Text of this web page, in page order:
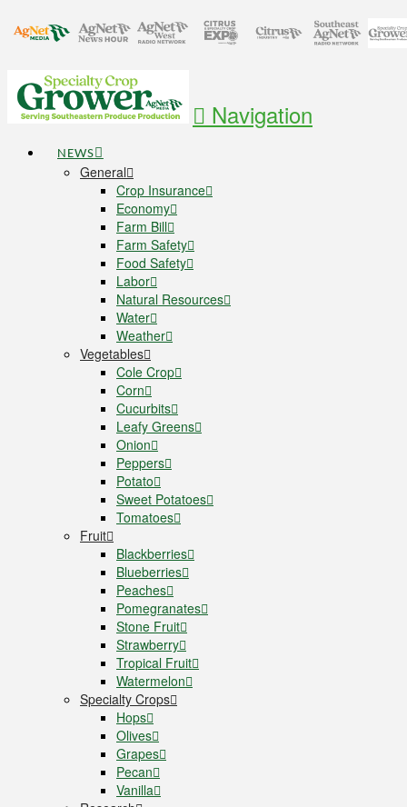
Navigation
NEWS
General
Crop Insurance
Economy
Farm Bill
Farm Safety
Food Safety
Labor
Natural Resources
Water
Weather
Vegetables
Cole Crop
Corn
Cucurbits
Leafy Greens
Onion
Peppers
Potato
Sweet Potatoes
Tomatoes
Fruit
Blackberries
Blueberries
Peaches
Pomegranates
Stone Fruit
Strawberry
Tropical Fruit
Watermelon
Specialty Crops
Hops
Olives
Grapes
Pecan
Vanilla